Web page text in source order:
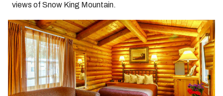
views of Snow King Mountain.